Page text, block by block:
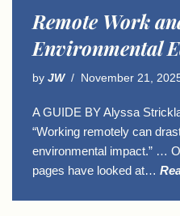
Remote Work
Environmental
by JW November 21,
A GUIDE BY Alyssa
“Working remotely can
environmental impact.” …
pages have looked at…